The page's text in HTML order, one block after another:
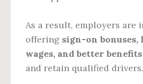
As a result, employers are
offering sign-on bonuses,
wages, and better benefits
and retain qualified drivers.